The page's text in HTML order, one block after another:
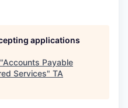
applications
Accounts Payable
Services" TA